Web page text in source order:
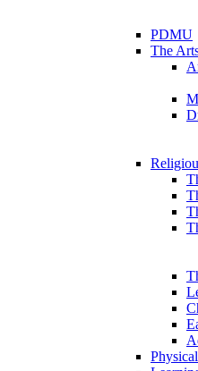
PDMU
The